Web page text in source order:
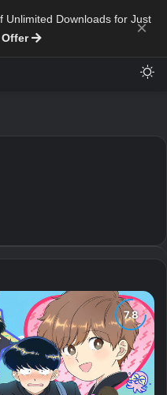
Unlimited Downloads for Just
Offer ×